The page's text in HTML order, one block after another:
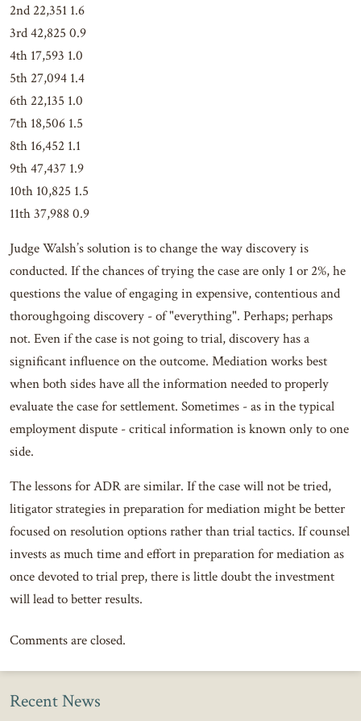
2nd 22,351 1.6
3rd 42,825 0.9
4th 17,593 1.0
5th 27,094 1.4
6th 22,135 1.0
7th 18,506 1.5
8th 16,452 1.1
9th 47,437 1.9
10th 10,825 1.5
11th 37,988 0.9
Judge Walsh’s solution is to change the way discovery is
conducted. If the chances of trying the case are only 1 or 2%, he
questions the value of engaging in expensive, contentious and
thoroughgoing discovery - of "everything". Perhaps; perhaps
not. Even if the case is not going to trial, discovery has a
significant influence on the outcome. Mediation works best
when both sides have all the information needed to properly
evaluate the case for settlement. Sometimes - as in the typical
employment dispute - critical information is known only to one
side.
The lessons for ADR are similar. If the case will not be tried,
litigator strategies in preparation for mediation might be better
focused on resolution options rather than trial tactics. If counsel
invests as much time and effort in preparation for mediation as
once devoted to trial prep, there is little doubt the investment
will lead to better results.
Comments are closed.
Recent News